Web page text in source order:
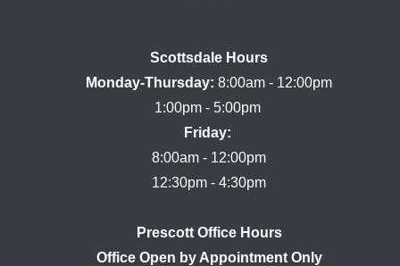
Scottsdale Hours
Monday-Thursday: 8:00am - 12:00pm
Friday:
8:00am - 12:00pm
Prescott Office Hours
Office Open by Appointment Only